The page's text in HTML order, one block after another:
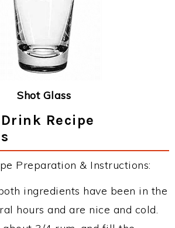
Shot Glass
Recipe
Preparation & Instructions:
ingredients have been in the
hours and are nice and cold.